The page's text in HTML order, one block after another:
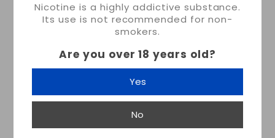
Nicotine is a highly addictive substance.
Its use is not recommended for non-
smokers.
Are you over 18 years old?
Yes
No